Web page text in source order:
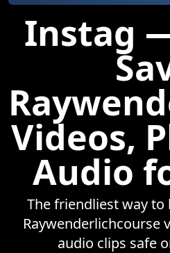
Instag
Videos,
Audio
The friendliest way
Raywenderlichcourse
audio clips safe